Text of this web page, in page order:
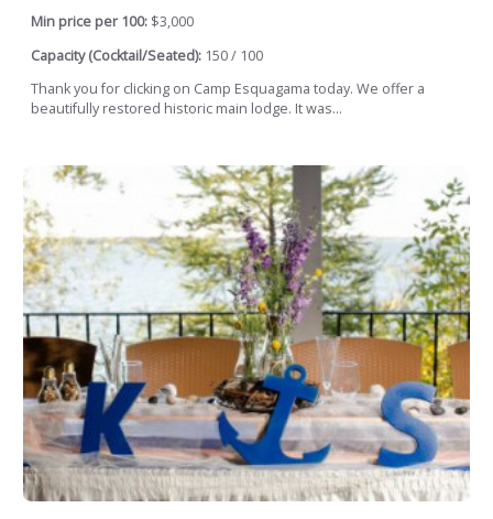
Min price per 100: $3,000
Capacity (Cocktail/Seated): 150 / 100
Thank you for clicking on Camp Esquagama today. We offer a
beautifully restored historic main lodge. It was...